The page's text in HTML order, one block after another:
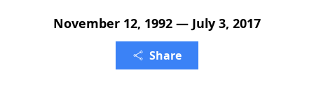
November 12, 1992 — July 3, 2017
Share